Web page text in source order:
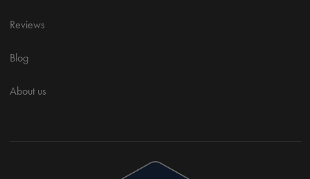
Reviews
Blog
About us